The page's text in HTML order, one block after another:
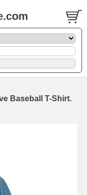
Baseball T-Shirt.